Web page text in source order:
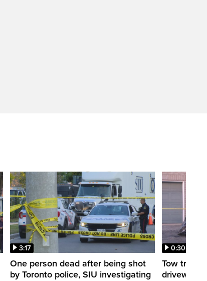
3:17
One person dead after being shot
by Toronto police, SIU investigating
0:30
Tow truck
driveway